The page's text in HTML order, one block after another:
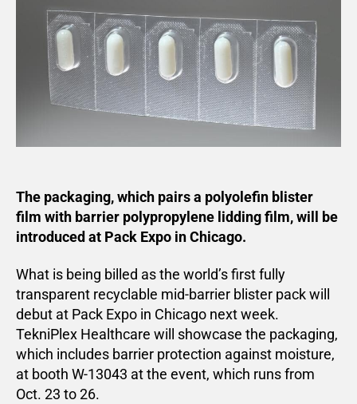
The packaging, which pairs a polyolefin blister
film with barrier polypropylene lidding film, will be
introduced at Pack Expo in Chicago.
What is being billed as the world’s first fully
transparent recyclable mid-barrier blister pack will
debut at Pack Expo in Chicago next week.
TekniPlex Healthcare will showcase the packaging,
which includes barrier protection against moisture,
at booth W-13043 at the event, which runs from
Oct. 23 to 26.